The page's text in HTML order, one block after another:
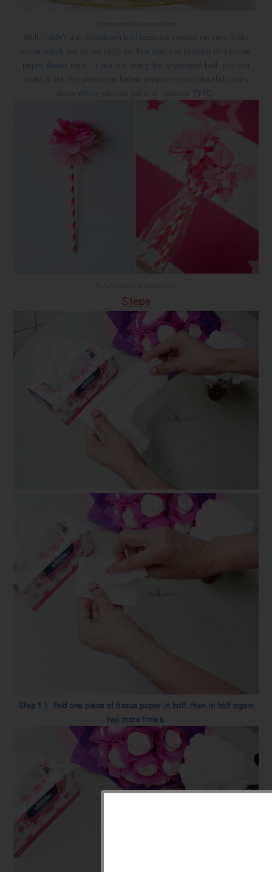
Picture credits to google.com
Well, i didn't use Styrofoam ball because i reuse my tree table
decor which put on my table for few years to become this tissue
paper flower tree. If you are using the Styrofoam ball, you can
make it like the picture as below, prepare your colourful pretty
straw which you can get it at Tesco or TYPO.
Picture credits to google.com
Steps
Step 1 | Fold one piece of tissue paper in half, then in half again
two more times.